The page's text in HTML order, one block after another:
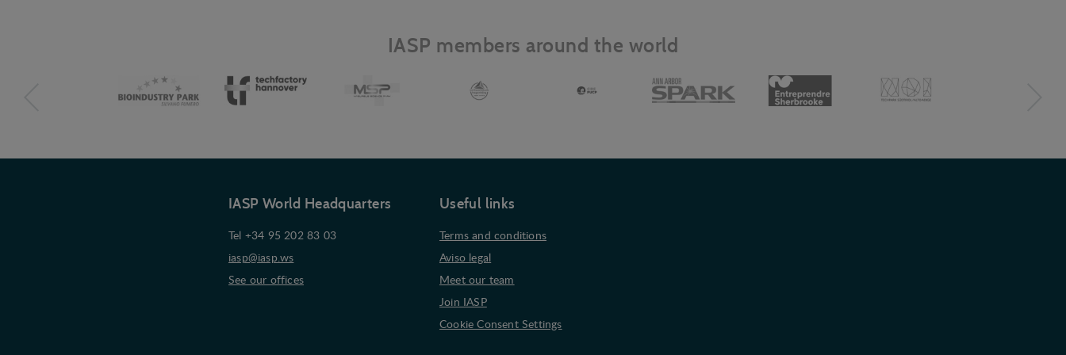
IASP members around the world
IASP World Headquarters
Tel +34 95 202 83 03
iasp@iasp.ws
See our offices
Useful links
Terms and conditions
Aviso legal
Meet our team
Join IASP
Cookie Consent Settings